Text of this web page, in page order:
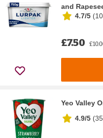
and
4.7/5 (
£7.50
Yeo Valley
4.9/5 (35